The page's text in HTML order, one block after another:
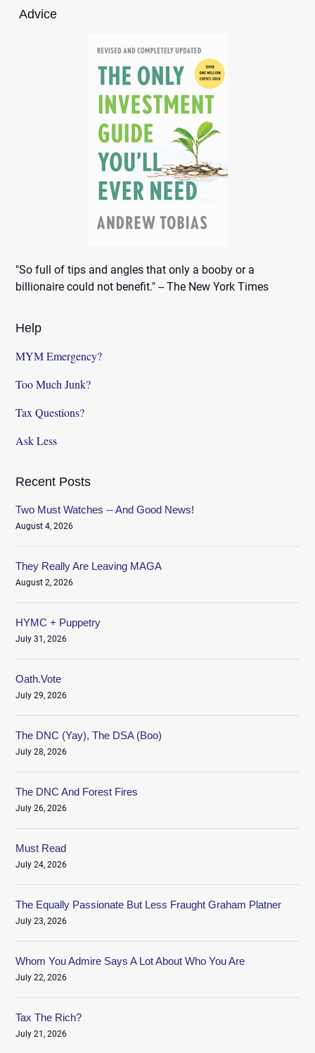
Advice
"So full of tips and angles that only a booby or a
billionaire could not benefit." -- The New York Times
Help
MYM Emergency?
Too Much Junk?
Tax Questions?
Ask Less
Recent Posts
Two Must Watches -- And Good News!
August 4, 2026
They Really Are Leaving MAGA
August 2, 2026
HYMC + Puppetry
July 31, 2026
Oath.Vote
July 29, 2026
The DNC (Yay), The DSA (Boo)
July 28, 2026
The DNC And Forest Fires
July 26, 2026
Must Read
July 24, 2026
The Equally Passionate But Less Fraught Graham Platner
July 23, 2026
Whom You Admire Says A Lot About Who You Are
July 22, 2026
Tax The Rich?
July 21, 2026